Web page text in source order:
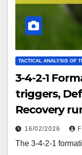
TACTICAL ANALYSIS OF
3-4-2-1
triggers,
Recovery
16/02/2026
The 3-4-2-1